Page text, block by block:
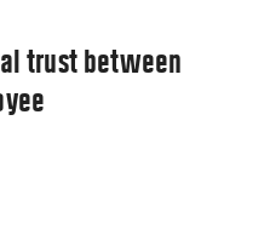
trust between